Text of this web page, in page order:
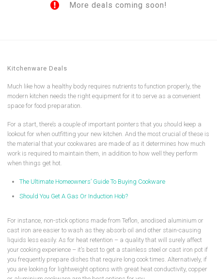
More deals coming soon!
Kitchenware Deals
Much like how a healthy body requires nutrients to function properly, the
modern kitchen needs the right equipment for it to serve as a convenient
space for food preparation.
For a start, there’s a couple of important pointers that you should keep a
lookout for when outfitting your new kitchen. And the most crucial of these is
the material that your cookwares are made of as it determines how much
work is required to maintain them, in addition to how well they perform
when things get hot.
The Ultimate Homeowners’ Guide To Buying Cookware
Should You Get A Gas Or Induction Hob?
For instance, non-stick options made from Teflon, anodised aluminium or
cast iron are easier to wash as they absorb oil and other stain-causing
liquids less easily. As for heat retention – a quality that will surely affect
your cooking experience – it’s best to get a stainless steel or cast iron pot if
you frequently prepare dishes that require long cook times. Alternatively, if
you are looking for lightweight options with great heat conductivity, copper